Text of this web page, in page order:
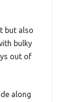
but also
bulky
out of
along